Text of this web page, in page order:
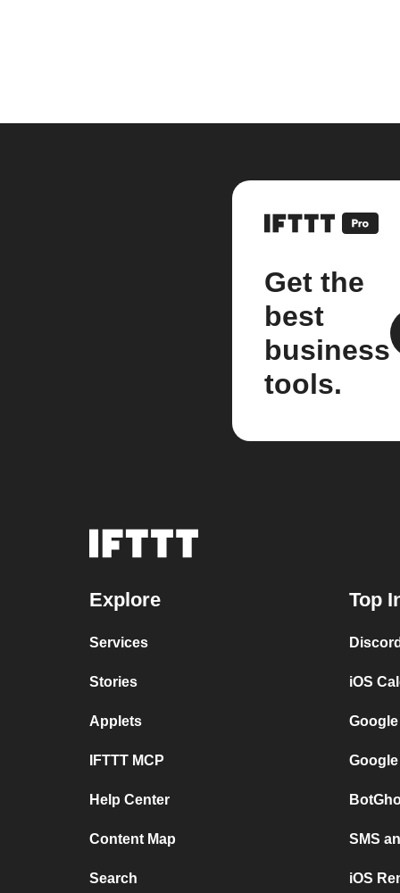
Get the
best
business
tools.
Explore
Services
Stories
Applets
IFTTT MCP
Help Center
Content Map
Search
Top
iOS
SMS
iOS